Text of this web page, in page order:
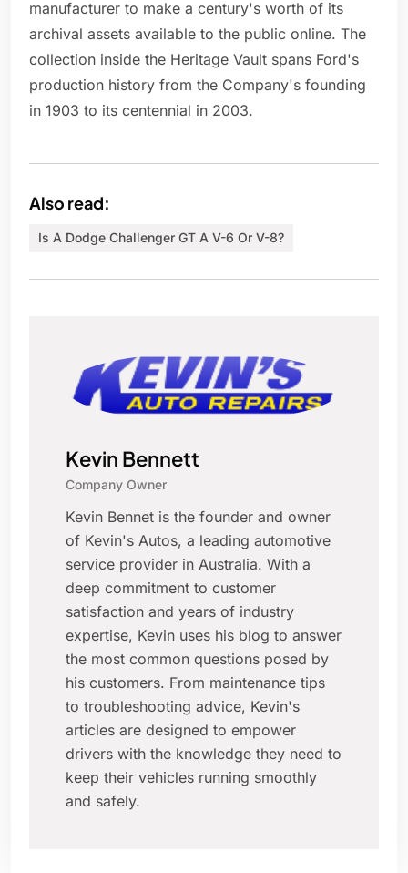
manufacturer to make a century's worth of its
archival assets available to the public online. The
collection inside the Heritage Vault spans Ford's
production history from the Company's founding
in 1903 to its centennial in 2003.
Also read:
Is A Dodge Challenger GT A V-6 Or V-8?
Kevin Bennett
Company Owner
Kevin Bennet is the founder and owner
of Kevin's Autos, a leading automotive
service provider in Australia. With a
deep commitment to customer
satisfaction and years of industry
expertise, Kevin uses his blog to answer
the most common questions posed by
his customers. From maintenance tips
to troubleshooting advice, Kevin's
articles are designed to empower
drivers with the knowledge they need to
keep their vehicles running smoothly
and safely.